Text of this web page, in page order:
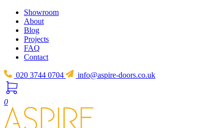
Showroom
About
Blog
Projects
FAQ
Contact
020 3744 0704 info@aspire-doors.co.uk
0